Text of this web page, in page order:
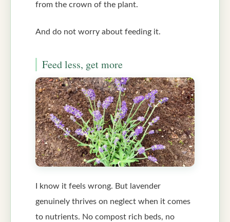
from the crown of the plant.
And do not worry about feeding it.
Feed less, get more
I know it feels wrong. But lavender
genuinely thrives on neglect when it comes
to nutrients. No compost rich beds, no